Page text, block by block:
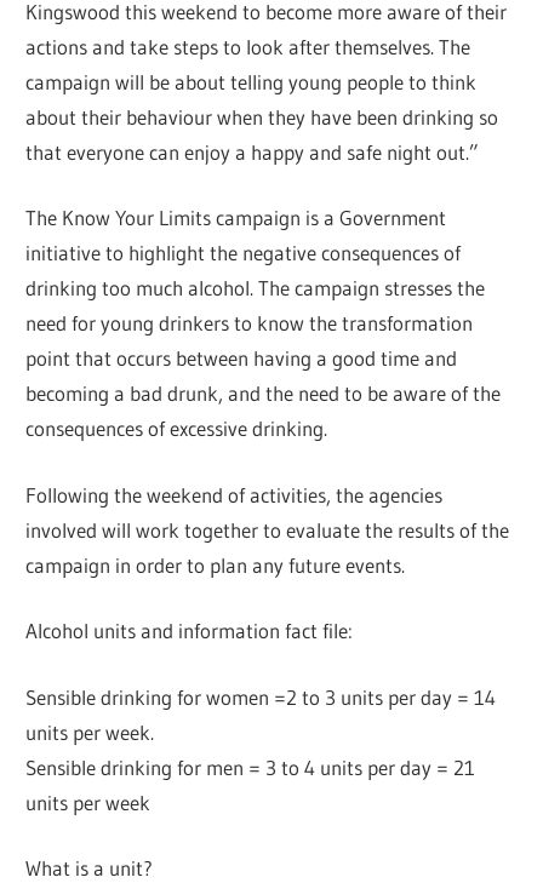
Kingswood this weekend to become more aware of their
actions and take steps to look after themselves. The
campaign will be about telling young people to think
about their behaviour when they have been drinking so
that everyone can enjoy a happy and safe night out.”
The Know Your Limits campaign is a Government
initiative to highlight the negative consequences of
drinking too much alcohol. The campaign stresses the
need for young drinkers to know the transformation
point that occurs between having a good time and
becoming a bad drunk, and the need to be aware of the
consequences of excessive drinking.
Following the weekend of activities, the agencies
involved will work together to evaluate the results of the
campaign in order to plan any future events.
Alcohol units and information fact file:
Sensible drinking for women =2 to 3 units per day = 14
units per week.
Sensible drinking for men = 3 to 4 units per day = 21
units per week
What is a unit?